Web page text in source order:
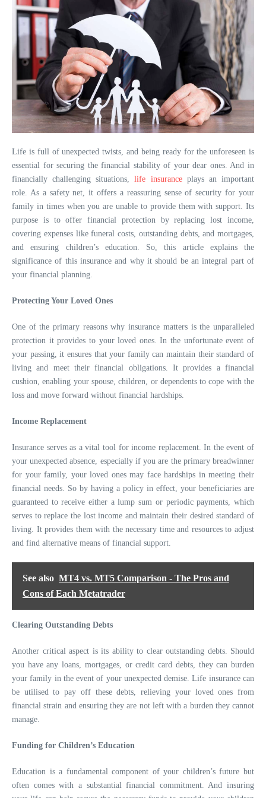
Life is full of unexpected twists, and being ready for the unforeseen is
essential for securing the financial stability of your dear ones. And in
financially challenging situations,life insuranceplays an important
role. As a safety net, it offers a reassuring sense of security for your
family in times when you are unable to provide them with support. Its
purpose is to offer financial protection by replacing lost income,
covering expenses like funeral costs, outstanding debts, and mortgages,
and ensuring children’s education. So, this article explains the
significance of this insurance and why it should be an integral part of
your financial planning.
Protecting Your Loved Ones
One of the primary reasons why insurance matters is the unparalleled
protection it provides to your loved ones. In the unfortunate event of
your passing, it ensures that your family can maintain their standard of
living and meet their financial obligations. It provides a financial
cushion, enabling your spouse, children, or dependents to cope with the
loss and move forward without financial hardships.
Income Replacement
Insurance serves as a vital tool for income replacement. In the event of
your unexpected absence, especially if you are the primary breadwinner
for your family, your loved ones may face hardships in meeting their
financial needs. So by having a policy in effect, your beneficiaries are
guaranteed to receive either a lump sum or periodic payments, which
serves to replace the lost income and maintain their desired standard of
living. It provides them with the necessary time and resources to adjust
and find alternative means of financial support.
See also MT4 vs. MT5 Comparison - The Pros and
Cons of Each Metatrader
Clearing Outstanding Debts
Another critical aspect is its ability to clear outstanding debts. Should
you have any loans, mortgages, or credit card debts, they can burden
your family in the event of your unexpected demise. Life insurance can
be utilised to pay off these debts, relieving your loved ones from
financial strain and ensuring they are not left with a burden they cannot
manage.
Funding for Children’s Education
Education is a fundamental component of your children’s future but
often comes with a substantial financial commitment. And insuring